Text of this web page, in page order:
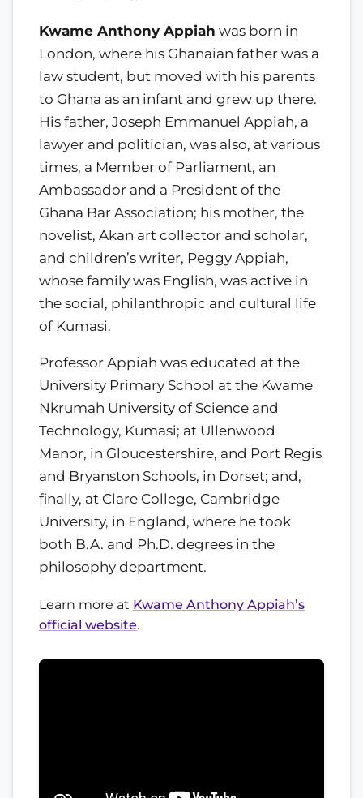
Kwame Anthony Appiah was born in
London, where his Ghanaian father was a
law student, but moved with his parents
to Ghana as an infant and grew up there.
His father, Joseph Emmanuel Appiah, a
lawyer and politician, was also, at various
times, a Member of Parliament, an
Ambassador and a President of the
Ghana Bar Association; his mother, the
novelist, Akan art collector and scholar,
and children’s writer, Peggy Appiah,
whose family was English, was active in
the social, philanthropic and cultural life
of Kumasi.
Professor Appiah was educated at the
University Primary School at the Kwame
Nkrumah University of Science and
Technology, Kumasi; at Ullenwood
Manor, in Gloucestershire, and Port Regis
and Bryanston Schools, in Dorset; and,
finally, at Clare College, Cambridge
University, in England, where he took
both B.A. and Ph.D. degrees in the
philosophy department.
Learn more at Kwame Anthony Appiah’s
official website.